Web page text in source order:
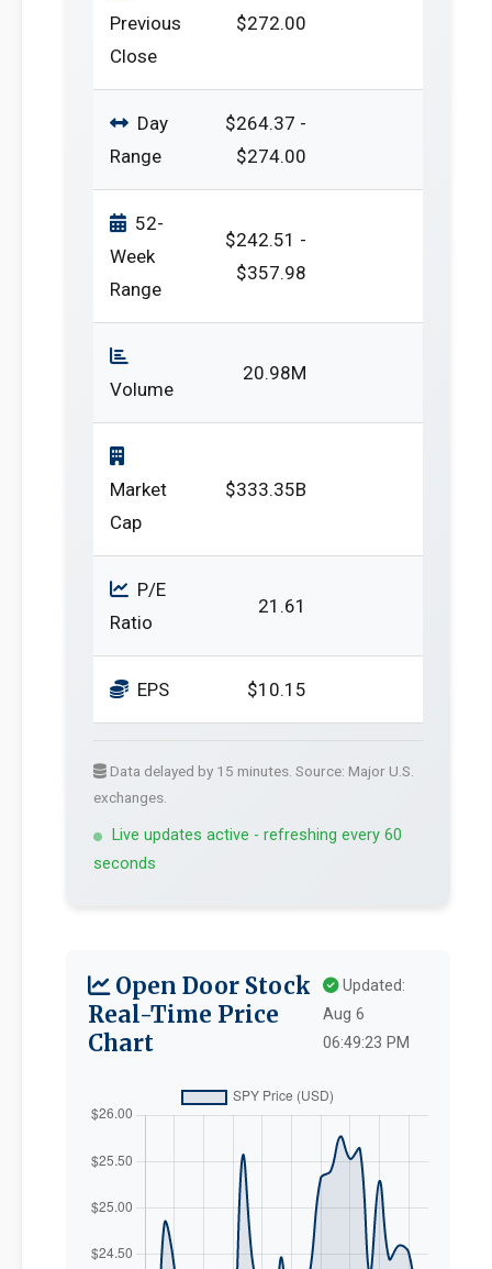
Previous
Close
$272.00
Day
Range
$264.37 -
$274.00
52-
Week
Range
$242.51 -
$357.98
Volume
20.98M
Market
Cap
$333.35B
P/E
Ratio
21.61
EPS $10.15
Data delayed by 15 minutes. Source: Major U.S.
exchanges.
Live updates active - refreshing every 60
seconds
Open Door Stock
Real-Time Price
Chart
Updated:
Aug 6
06:49:23 PM